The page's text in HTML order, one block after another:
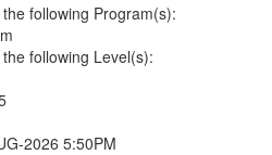
following Program(s):
following Level(s):
2026 5:50PM